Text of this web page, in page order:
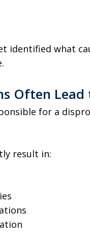
identified what
Often
for a
result in: